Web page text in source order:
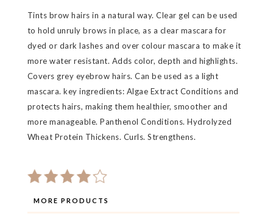
Tints brow hairs in a natural way. Clear gel can be used
to hold unruly brows in place, as a clear mascara for
dyed or dark lashes and over colour mascara to make it
more water resistant. Adds color, depth and highlights.
Covers grey eyebrow hairs. Can be used as a light
mascara. key ingredients: Algae Extract Conditions and
protects hairs, making them healthier, smoother and
more manageable. Panthenol Conditions. Hydrolyzed
Wheat Protein Thickens. Curls. Strengthens.
MORE PRODUCTS